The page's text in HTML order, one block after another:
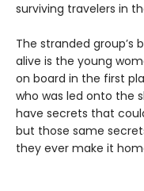
surviving travelers in
The stranded
alive is the young
on board in the first
who was led onto the
have secrets that
but those same
they ever make it